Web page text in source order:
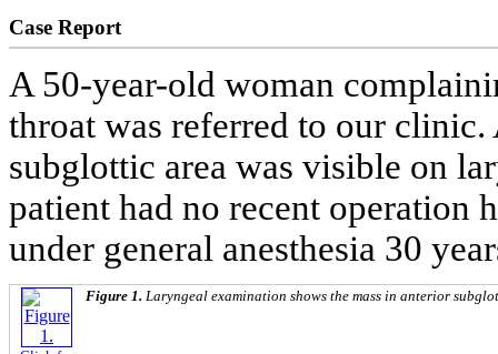
Case Report
A 50-year-old woman
throat was referred to our
subglottic area was visible on
patient had no recent operation
under general anesthesia 30
Figure 1. Laryngeal examination shows the mass in anterior